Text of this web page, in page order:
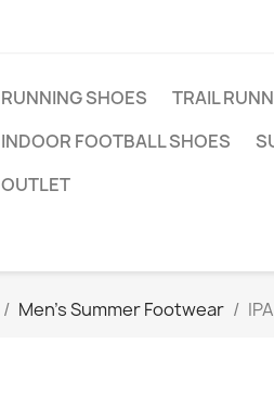
RUNNING SHOES TRAIL
INDOOR FOOTBALL SHOES
OUTLET
Men’s Summer Footwear